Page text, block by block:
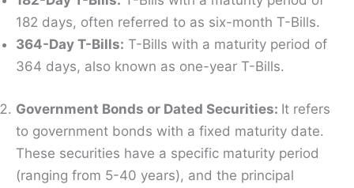
182 days, often referred to as six-month T-Bills.
364-Day T-Bills: T-Bills with a maturity period of
364 days, also known as one-year T-Bills.
Government Bonds or Dated Securities: It refers
to government bonds with a fixed maturity date.
These securities have a specific maturity period
(ranging from 5-40 years), and the principal